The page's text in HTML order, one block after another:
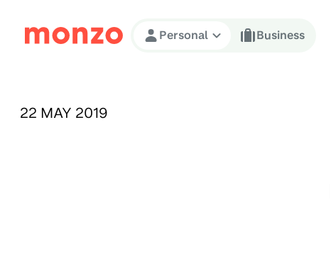
Skip to Content
Personal Business
PUBLISHED ON:
22 MAY 2019